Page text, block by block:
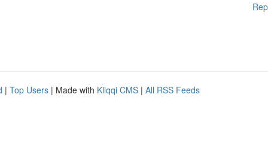
| Top Users | Made with Kliqqi CMS | All RSS Feeds